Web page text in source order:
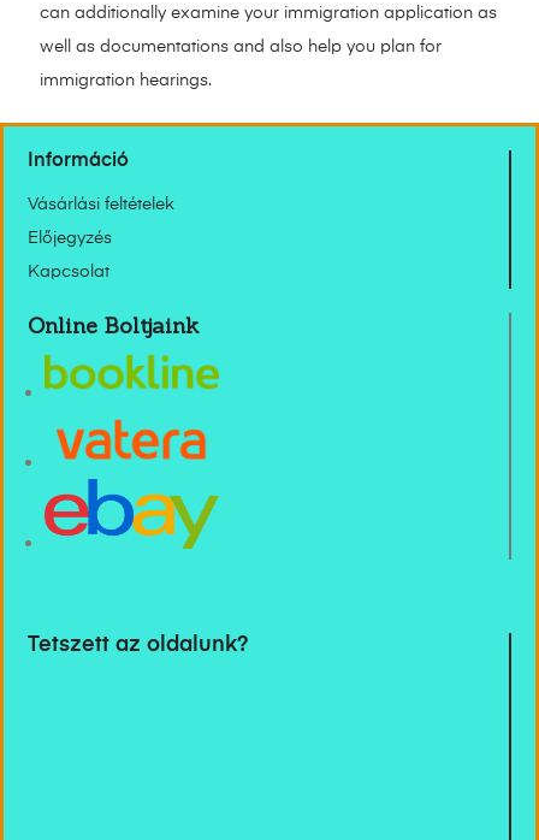
can additionally examine your immigration application as
well as documentations and also help you plan for
immigration hearings.
Információ
Vásárlási feltételek
Előjegyzés
Kapcsolat
Online Boltjaink
Tetszett az oldalunk?